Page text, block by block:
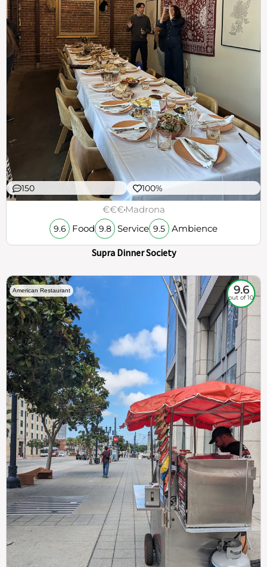
150 100%
€€€Madrona
9.6 Food 9.8 Service 9.5 Ambience
Supra Dinner Society
American Restaurant 9.6
out of 10